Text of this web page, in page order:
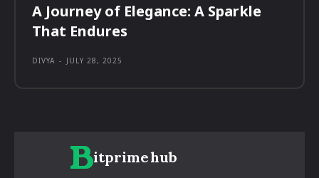
A Journey of Elegance: A Sparkle
That Endures
DIVYA - JULY 28, 2025
itprimehub